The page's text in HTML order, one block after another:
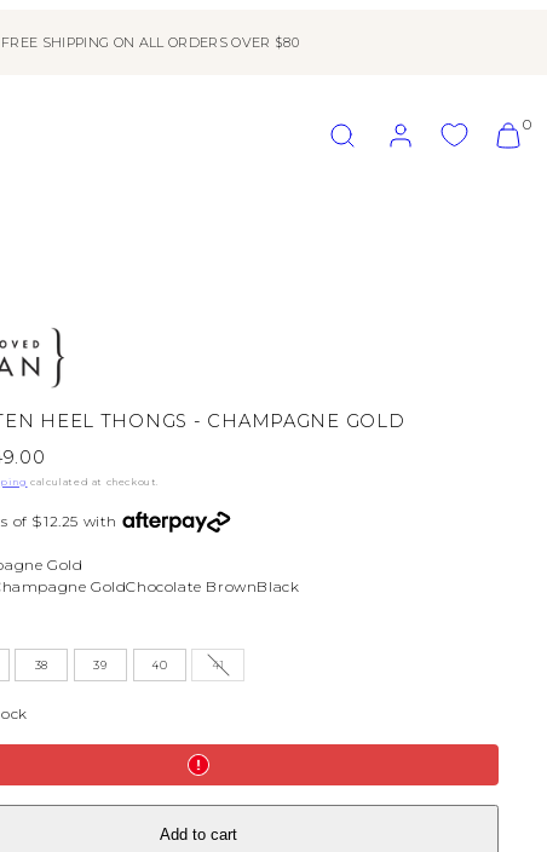
FREE SHIPPING ON ALL ORDERS OVER $80
VIEW
MY
0
HEEL THONGS - CHAMPAGNE GOLD
calculated at checkout.
Gold
GoldChocolate BrownBlack
38 39 40 41
Add to cart